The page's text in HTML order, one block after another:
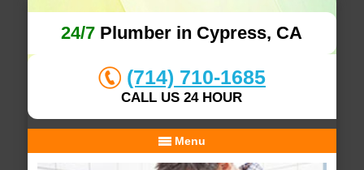
24/7 Plumber in Cypress, CA
(714) 710-1685
CALL US 24 HOUR
Menu